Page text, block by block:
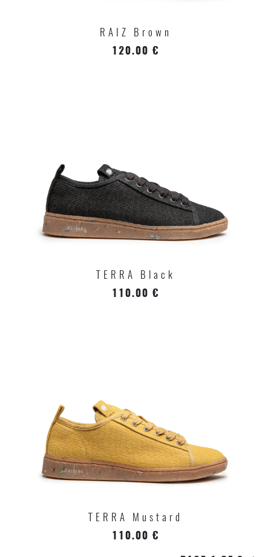
RAIZ Brown
120.00 €
TERRA Black
110.00 €
TERRA Mustard
110.00 €